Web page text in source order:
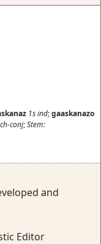
1sind;gaaskanazo
ch-conj;Stem:
and
Editor